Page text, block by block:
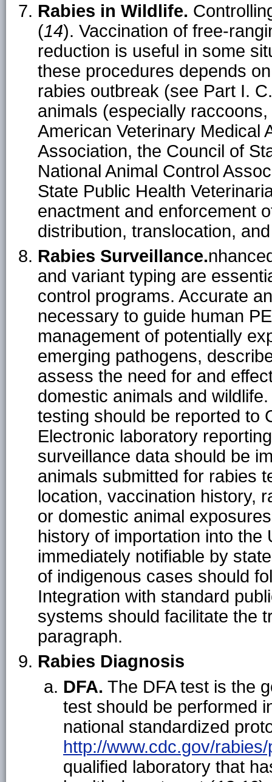
Rabies in Wildlife.
(14). Vaccination of free-
reduction is useful in some
these procedures depends
rabies outbreak (see Part I.
animals (especially
American Veterinary Medical
Association, the Council of
National Animal Control
State Public Health
enactment and enforcement
distribution, translocation,
Rabies Surveillance.
and variant typing are
control programs. Accurate
necessary to guide human
management of potentially
emerging pathogens,
assess the need for and
domestic animals and
testing should be reported to
Electronic laboratory
surveillance data should be
animals submitted for rabies
location, vaccination history,
or domestic animal
history of importation into the
immediately notifiable by
of indigenous cases should
Integration with standard
systems should facilitate the
paragraph.
Rabies Diagnosis
DFA. The DFA test is the
test should be performed
national standardized
http://www.cdc.gov/
qualified laboratory that